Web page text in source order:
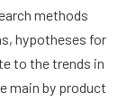
methods
hypotheses for
to the trends in
main by product